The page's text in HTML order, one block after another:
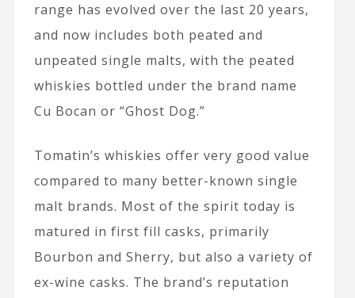
range has evolved over the last 20 years,
and now includes both peated and
unpeated single malts, with the peated
whiskies bottled under the brand name
Cu Bocan or “Ghost Dog.”
Tomatin’s whiskies offer very good value
compared to many better-known single
malt brands. Most of the spirit today is
matured in first fill casks, primarily
Bourbon and Sherry, but also a variety of
ex-wine casks. The brand’s reputation